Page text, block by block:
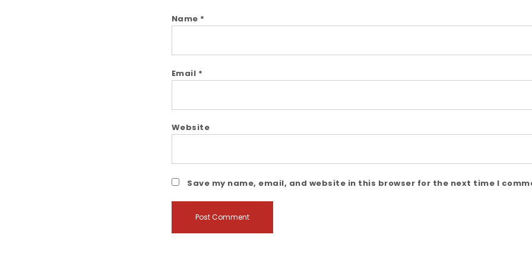
Name *
Email *
Website
Save my name, email, and website in this browser for the next time I